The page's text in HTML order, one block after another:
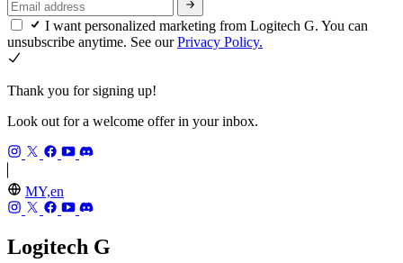
I want personalized marketing from Logitech G. You can
unsubscribe anytime. See ourPrivacy Policy.
Thank you for signing up!
Look out for a welcome offer in your inbox.
MY,en
Logitech G